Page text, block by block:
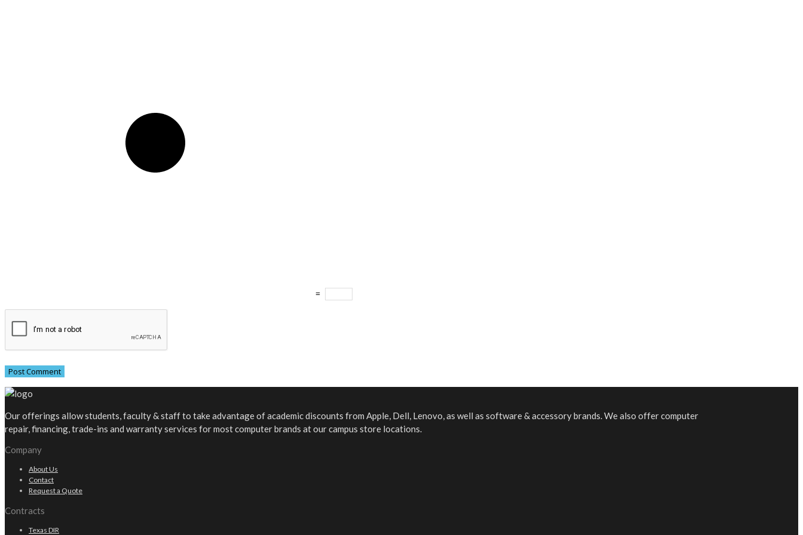
=
Our offerings allow students, faculty & staff to take advantage of academic discounts from Apple, Dell, Lenovo, as well as software & accessory brands. We also offer computer
repair, financing, trade-ins and warranty services for most computer brands at our campus store locations.
Company
About Us
Contact
Request a Quote
Contracts
Texas DIR